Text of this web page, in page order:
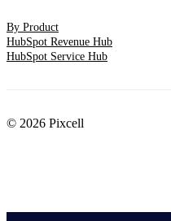
By Product
HubSpot Revenue Hub
HubSpot Service Hub
© 2026 Pixcell